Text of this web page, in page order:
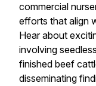
commercial
efforts that align
Hear about
involving
finished beef
disseminating